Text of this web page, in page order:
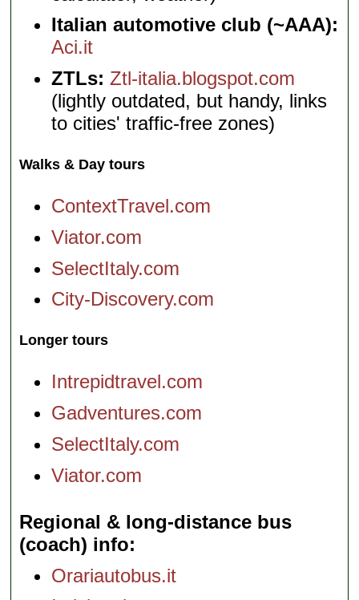
Italian automotive club (~AAA):
Aci.it
ZTLs: Ztl-italia.blogspot.com
(lightly outdated, but handy, links
to cities' traffic-free zones)
Walks & Day tours
ContextTravel.com
Viator.com
SelectItaly.com
City-Discovery.com
Longer tours
Intrepidtravel.com
Gadventures.com
SelectItaly.com
Viator.com
Regional & long-distance bus
(coach) info
Orariautobus.it